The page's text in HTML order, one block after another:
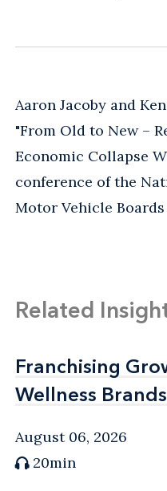
Aaron Jacoby and
"From Old to New –
Economic Collapse
conference of the
Motor Vehicle Boards
Related
Franchising
Wellness Brands
Franchising
Wellness Brands
August 06, 2026
20min